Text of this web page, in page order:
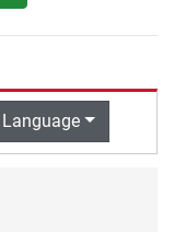
Language